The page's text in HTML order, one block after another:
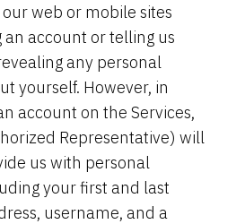
web or mobile sites
account or telling us
any personal
yourself. However, in
account on the Services,
Representative) will
us with personal
your first and last
username, and a